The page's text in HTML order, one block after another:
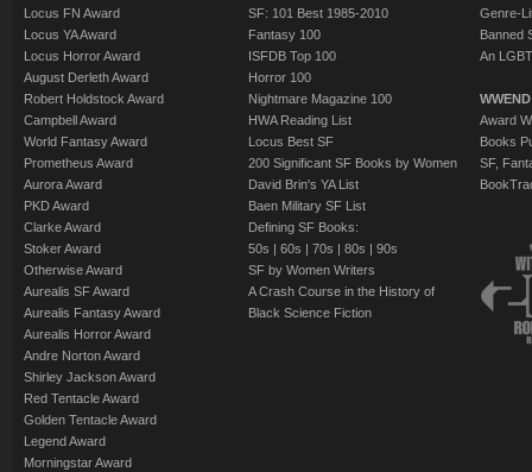
Locus FN Award
Locus YA Award
Locus Horror Award
August Derleth Award
Robert Holdstock Award
Campbell Award
World Fantasy Award
Prometheus Award
Aurora Award
PKD Award
Clarke Award
Stoker Award
Otherwise Award
Aurealis SF Award
Aurealis Fantasy Award
Aurealis Horror Award
Andre Norton Award
Shirley Jackson Award
Red Tentacle Award
Golden Tentacle Award
Legend Award
Morningstar Award
SF: 101 Best 1985-2010
Fantasy 100
ISFDB Top 100
Horror 100
Nightmare Magazine 100
HWA Reading List
Locus Best SF
200 Significant SF Books by Women
David Brin's YA List
Baen Military SF List
Defining SF Books:
50s | 60s | 70s | 80s | 90s
SF by Women Writers
A Crash Course in the History of
Black Science Fiction
Genre-
Banned
An
Award
Books
SF,